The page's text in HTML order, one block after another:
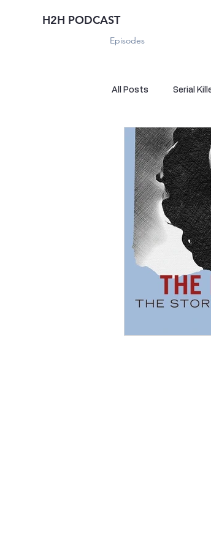
H2H PODCAST
Episodes
All Posts Serial
Historical True
Sexual Killers
Sadistic Killers
Hollywood Crime